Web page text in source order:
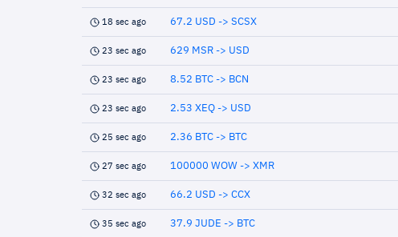
18 sec ago 67.2 USD -> SCSX
23 sec ago 629 MSR -> USD
23 sec ago 8.52 BTC -> BCN
23 sec ago 2.53 XEQ -> USD
25 sec ago 2.36 BTC -> BTC
27 sec ago 100000 WOW -> XMR
32 sec ago 66.2 USD -> CCX
35 sec ago 37.9 JUDE -> BTC